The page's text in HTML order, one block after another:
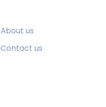
About us
Contact us